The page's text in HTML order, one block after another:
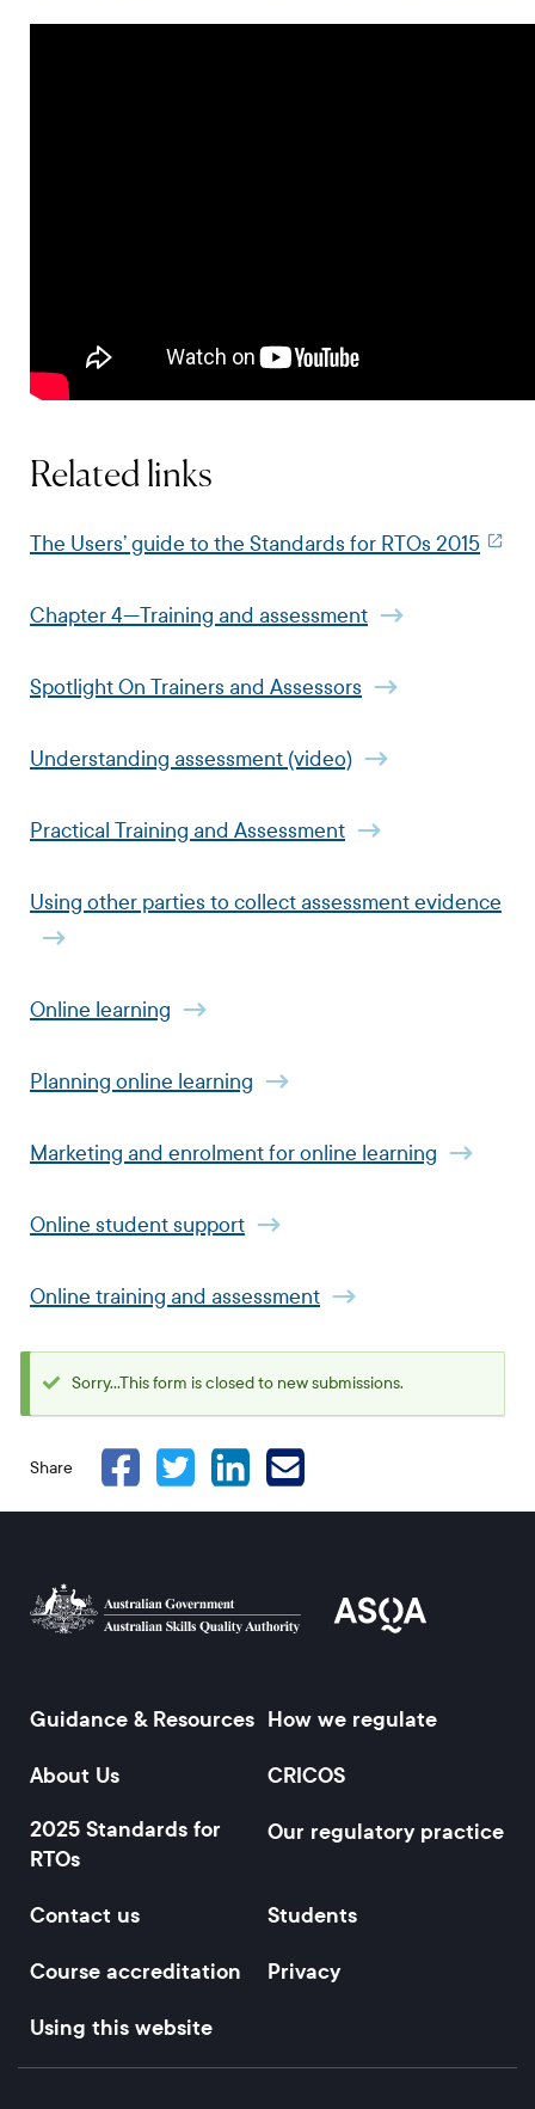
Related links
The Users’ guide to the Standards for RTOs 2015
Chapter 4—Training and assessment
Spotlight On Trainers and Assessors
Understanding assessment (video)
Practical Training and Assessment
Using other parties to collect assessment evidence
Online learning
Planning online learning
Marketing and enrolment for online learning
Online student support
Online training and assessment
Status
Sorry...This form is closed to new submissions.
Share
Footer
Guidance & Resources How we regulate
About Us
CRICOS
2025 Standards for
RTOs
Our regulatory practice
Contact us
Students
Course accreditation
Privacy
Using this website